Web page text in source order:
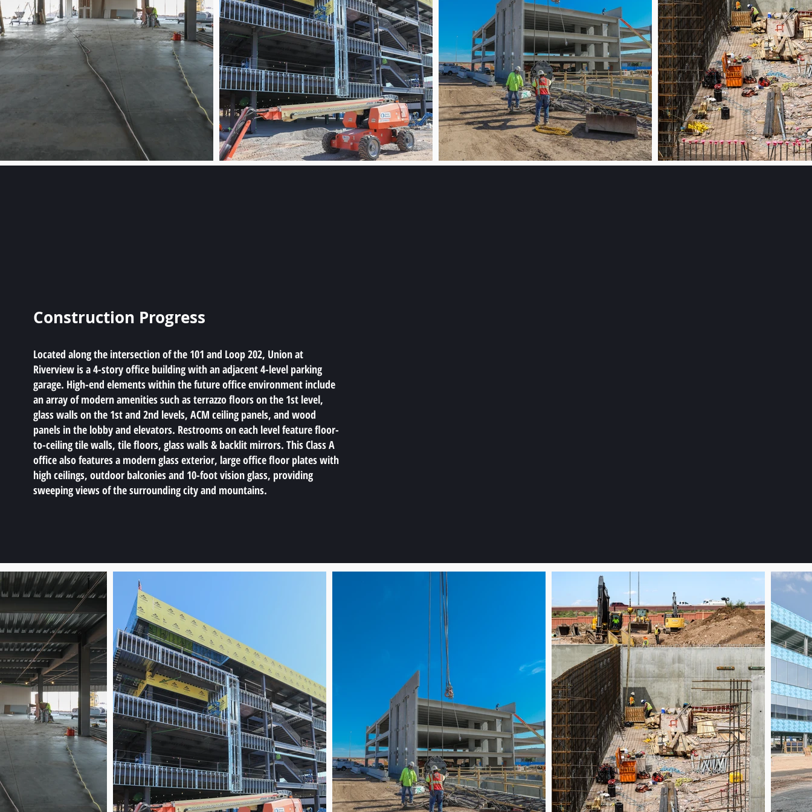
Construction Progress
Located along the intersection of the 101 and Loop 202, Union at
Riverview is a 4-story office building with an adjacent 4-level parking
garage. High-end elements within the future office environment include
an array of modern amenities such as terrazzo floors on the 1st level,
glass walls on the 1st and 2nd levels, ACM ceiling panels, and wood
panels in the lobby and elevators. Restrooms on each level feature floor-
to-ceiling tile walls, tile floors, glass walls & backlit mirrors. This Class A
office also features a modern glass exterior, large office floor plates with
high ceilings, outdoor balconies and 10-foot vision glass, providing
sweeping views of the surrounding city and mountains.